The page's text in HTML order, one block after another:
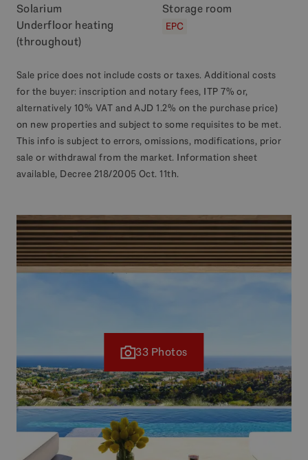
Solarium
Storage room
Underfloor heating
(throughout)
EPC
Sale price does not include costs or taxes. Additional costs
for the buyer: inscription and notary fees, ITP 7% or,
alternatively 10% VAT and AJD 1.2% on the purchase price)
on new properties and subject to some requisites to be met.
This info is subject to errors, omissions, modifications, prior
sale or withdrawal from the market. Information sheet
available, Decree 218/2005 Oct. 11th.
33 Photos